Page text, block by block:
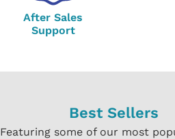
After Sales
Support
Best Sellers
Featuring some of our most